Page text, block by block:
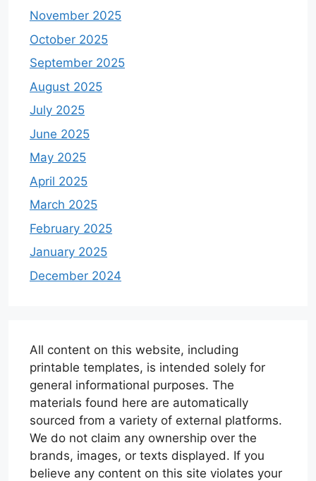
November 2025
October 2025
September 2025
August 2025
July 2025
June 2025
May 2025
April 2025
March 2025
February 2025
January 2025
December 2024
All content on this website, including
printable templates, is intended solely for
general informational purposes. The
materials found here are automatically
sourced from a variety of external platforms.
We do not claim any ownership over the
brands, images, or texts displayed. If you
believe any content on this site violates your